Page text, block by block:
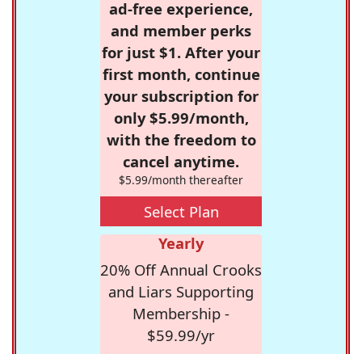
ad-free experience,
and member perks
for just $1. After your
first month, continue
your subscription for
only $5.99/month,
with the freedom to
cancel anytime.
$5.99/month thereafter
Select Plan
Yearly
20% Off Annual Crooks
and Liars Supporting
Membership -
$59.99/yr